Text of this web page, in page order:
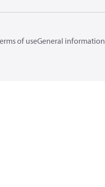
of useGeneral information